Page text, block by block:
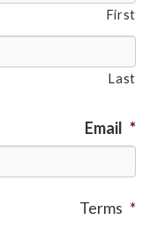
First
Last
Email *
Terms *